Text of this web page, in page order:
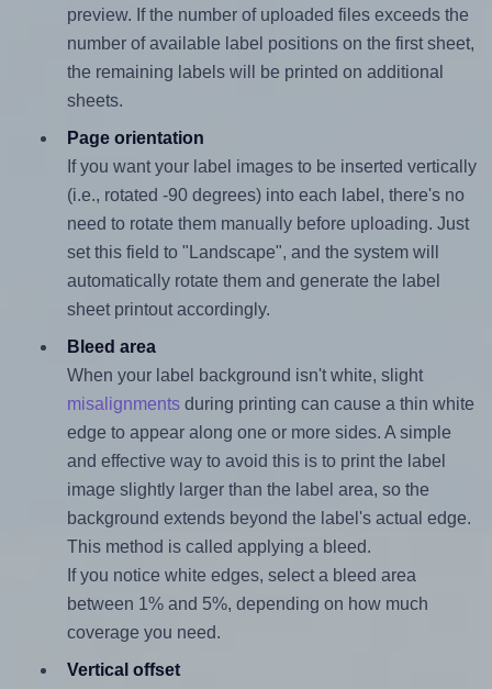
preview. If the number of uploaded files exceeds the
number of available label positions on the first sheet,
the remaining labels will be printed on additional
sheets.
Page orientation
If you want your label images to be inserted vertically
(i.e., rotated -90 degrees) into each label, there's no
need to rotate them manually before uploading. Just
set this field to "Landscape", and the system will
automatically rotate them and generate the label
sheet printout accordingly.
Bleed area
When your label background isn't white, slight
misalignmentsduring printing can cause a thin white
edge to appear along one or more sides. A simple
and effective way to avoid this is to print the label
image slightly larger than the label area, so the
background extends beyond the label's actual edge.
This method is called applying a bleed.
If you notice white edges, select a bleed area
between 1% and 5%, depending on how much
coverage you need.
Vertical offset